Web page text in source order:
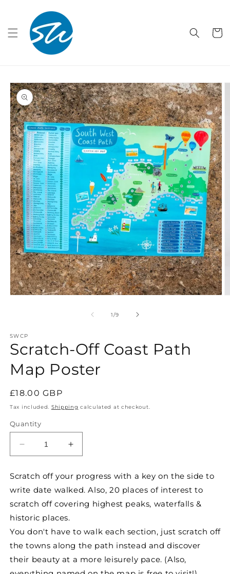
content
Cart
Skip to
product
information
1/of
9
SWCP
Scratch-Off Coast Path
Map Poster
Regular
price
£18.00 GBP
Tax included. Shipping calculated at checkout.
Quantity
Decrease
quantity
Scratch-
Off
Coast
Path
Poster
Increase
quantity
Scratch-
Off
Coast
Poster
Scratch off your progress with a key on the side to
write date walked. Also, 20 places of interest to
scratch off covering highest peaks, waterfalls &
historic places.
You don't have to walk each section, just scratch off
the towns along the path instead and discover
their beauty at a more leisurely pace. (Also,